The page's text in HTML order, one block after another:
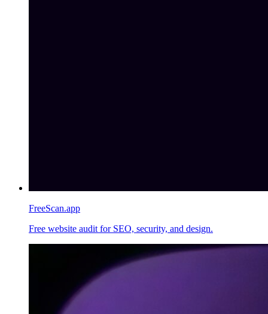
FreeScan.app
Free website audit for SEO, security, and design.